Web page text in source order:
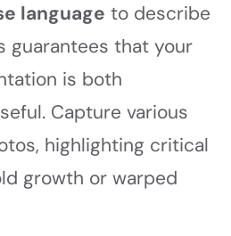
language to describe
guarantees that your
is both
Capture various
highlighting critical
growth or warped